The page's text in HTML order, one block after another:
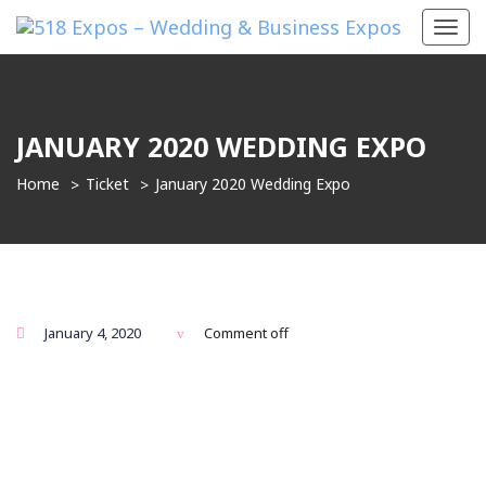
JANUARY 2020 WEDDING EXPO
Home Ticket January 2020 Wedding Expo
January 4, 2020 Comment off